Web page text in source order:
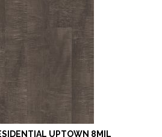
UPTOWN 8MIL